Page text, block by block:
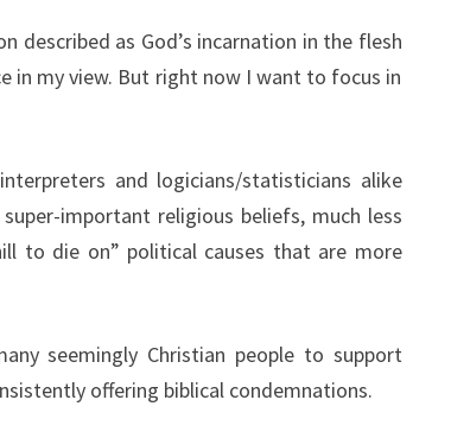
described as God’s incarnation in the flesh
my view. But right now I want to focus in
and logicians/statisticians alike
important religious beliefs, much less
to die on” political causes that are more
seemingly Christian people to support
offering biblical condemnations.